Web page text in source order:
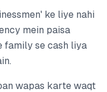
ke liye nahi
mein paisa
family se cash liya
wapas karte waqt